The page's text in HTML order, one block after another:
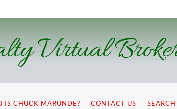
Virtual
IS CHUCK MARUNDE? CONTACT US